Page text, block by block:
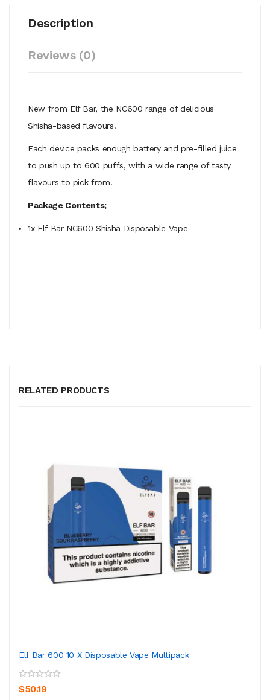
Description
Reviews (0)
New from Elf Bar, the NC600 range of delicious
Shisha-based flavours.
Each device packs enough battery and pre-filled juice
to push up to 600 puffs, with a wide range of tasty
flavours to pick from.
Package Contents;
1x Elf Bar NC600 Shisha Disposable Vape
RELATED PRODUCTS
Elf Bar 600 10 X Disposable Vape Multipack
$50.19